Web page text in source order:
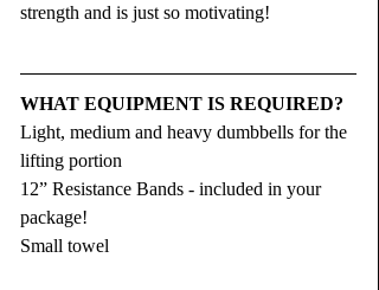
strength and is just so motivating!
WHAT EQUIPMENT IS REQUIRED?
Light, medium and heavy dumbbells for the
lifting portion
12” Resistance Bands - included in your
package!
Small towel